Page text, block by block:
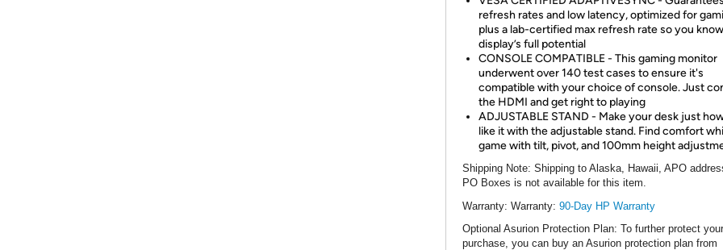
refresh rates and low latency, optimized for
plus a lab-certified max refresh rate so you
display’s full potential
CONSOLE COMPATIBLE - This gaming monitor
underwent over 140 test cases to ensure it's
compatible with your choice of console. Just
the HDMI and get right to playing
ADJUSTABLE STAND - Make your desk just
like it with the adjustable stand. Find comfort
game with tilt, pivot, and 100mm height
Shipping Note: Shipping to Alaska, Hawaii, APO
PO Boxes is not available for this item.
Warranty: Warranty: 90-Day HP Warranty
Optional Asurion Protection Plan: To further protect your
purchase, you can buy an Asurion protection plan from